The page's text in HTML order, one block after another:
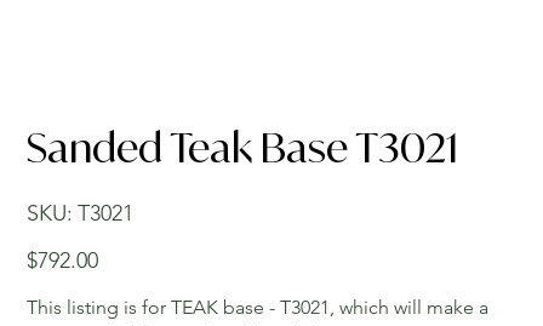
Sanded Teak Base T3021
SKU: SKU
T3021
T3021
Price
$792.00
This listing is for TEAK base - T3021, which will make a